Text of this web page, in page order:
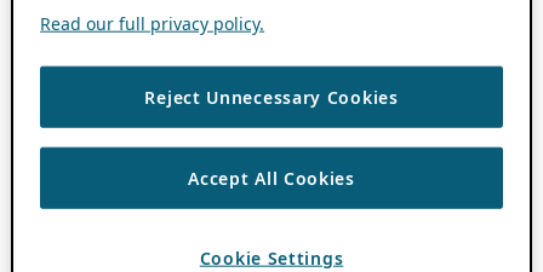
Read our full privacy policy.
Reject Unnecessary Cookies
Accept All Cookies
Cookie Settings